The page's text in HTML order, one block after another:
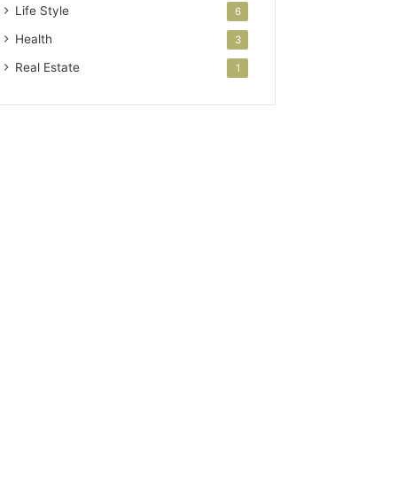
Life Style 6
Health 3
Real Estate 1